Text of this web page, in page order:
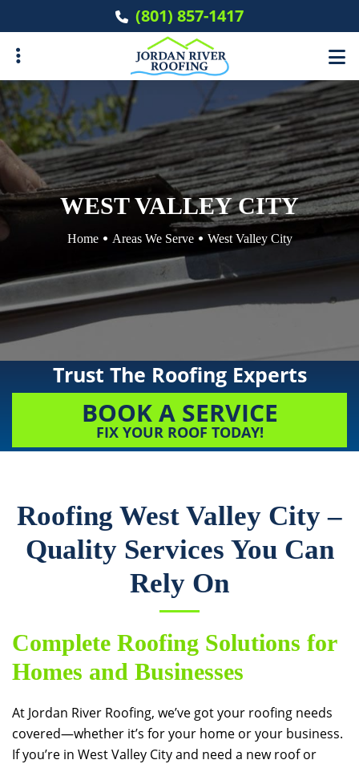
to
main
(801) 857-1417
WEST VALLEY CITY
Home Areas We Serve West Valley City
Trust The Roofing Experts
BOOK A SERVICE
FIX YOUR ROOF TODAY!
Roofing West Valley City –
Quality Services You Can
Rely On
Complete Roofing Solutions for
Homes and Businesses
At Jordan River Roofing, we’ve got your roofing needs
covered—whether it’s for your home or your business.
If you’re in West Valley City and need a new roof or